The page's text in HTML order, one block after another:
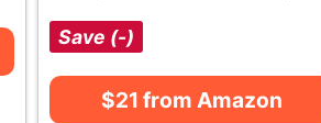
Save (-)
$21 from Amazon